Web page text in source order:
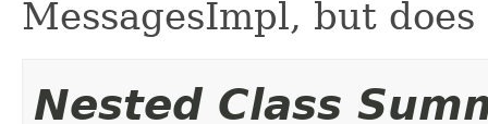
MessagesImpl, but
Nested Class